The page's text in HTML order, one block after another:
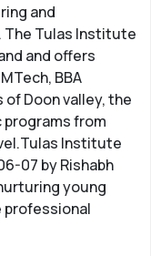
availability of
in BCA
easily in the
is a huge scope
They can
is a huge
and in foreign
and
The Tulas Institute
and offers
BBA
Doon valley, the
from
Institute
07 by Rishabh
young
professional